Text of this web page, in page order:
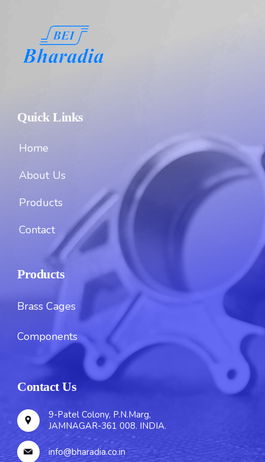
Quick Links
Home
About Us
Products
Contact
Products
Brass Cages
Components
Contact Us
9-Patel Colony, P.N.Marg,
JAMNAGAR-361 008. INDIA.
info@bharadia.co.in